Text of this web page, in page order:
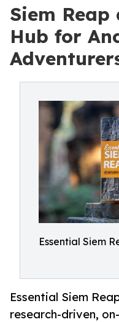
Siem
Hub for
Essential Siem
Essential Siem
research-driven,